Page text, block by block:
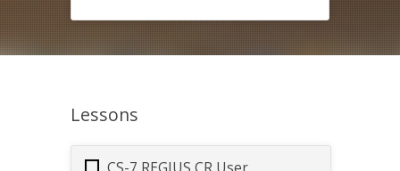
Lessons